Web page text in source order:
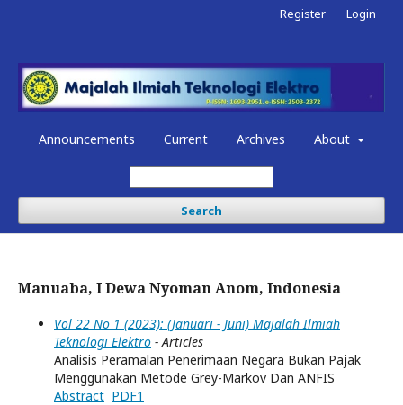
Announcements Current Archives About
Search
Register Login
Manuaba, I Dewa Nyoman Anom, Indonesia
Vol 22 No 1 (2023): (Januari - Juni) Majalah Ilmiah
Teknologi Elektro - Articles
Analisis Peramalan Penerimaan Negara Bukan Pajak
Menggunakan Metode Grey-Markov Dan ANFIS
Abstract PDF1